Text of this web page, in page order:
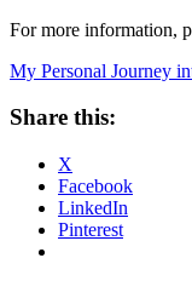
For more information,
My Personal Journey
Share this:
X
Facebook
LinkedIn
Pinterest